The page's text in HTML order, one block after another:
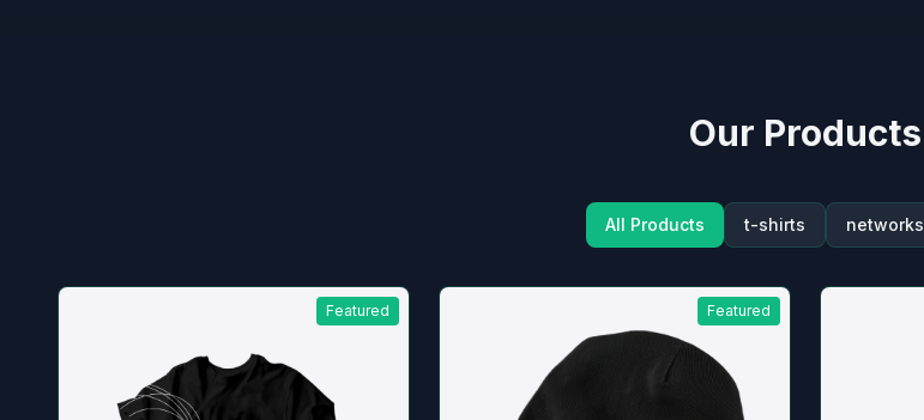
Our Products
All Products t-shirts networks
Featured Featured